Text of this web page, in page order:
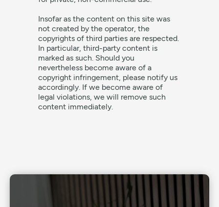
Insofar as the content on this site was
not created by the operator, the
copyrights of third parties are respected.
In particular, third-party content is
marked as such. Should you
nevertheless become aware of a
copyright infringement, please notify us
accordingly. If we become aware of
legal violations, we will remove such
content immediately.